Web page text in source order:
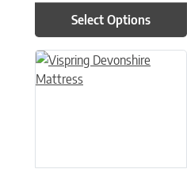
Select Options
This product has multiple